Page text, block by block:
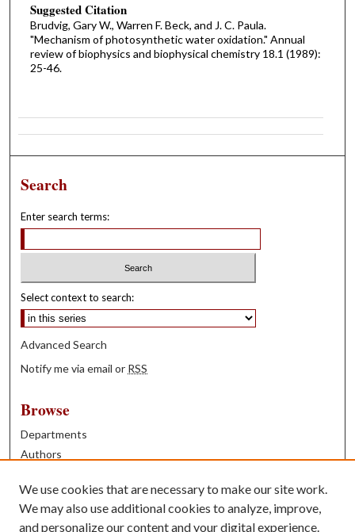
Suggested Citation
Brudvig, Gary W., Warren F. Beck, and J. C. Paula.
"Mechanism of photosynthetic water oxidation." Annual
review of biophysics and biophysical chemistry 18.1 (1989):
25-46.
Search
Enter search terms:
Select context to search:
Advanced Search
Notify me via email or RSS
Browse
Departments
Authors
Books
We use cookies that are necessary to make our site work.
We may also use additional cookies to analyze, improve,
and personalize our content and your digital experience.